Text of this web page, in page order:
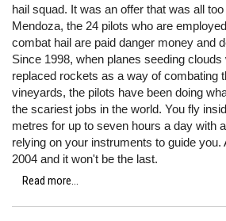
hail squad. It was an offer that was all
Mendoza, the 24 pilots who are
combat hail are paid danger money and
Since 1998, when planes seeding
replaced rockets as a way of combating
vineyards, the pilots have been doing
the scariest jobs in the world. You fly
metres for up to seven hours a day with
relying on your instruments to guide you.
2004 and it won't be the last.
Read more...